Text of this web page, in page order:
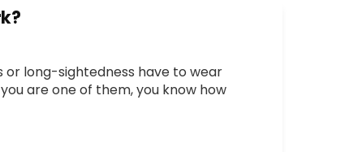
long-sightedness have to wear
are one of them, you know how